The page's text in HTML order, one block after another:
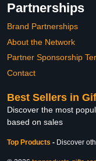
Partnerships
Brand Partnerships
About the Network
Partner Sponsorship
Contact
Best Sellers in
Discover the most
based on sales
Top Products - Discover